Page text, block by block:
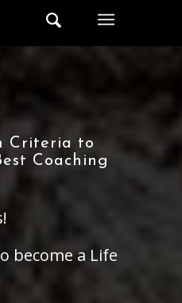
Criteria to
Coaching
become a Life